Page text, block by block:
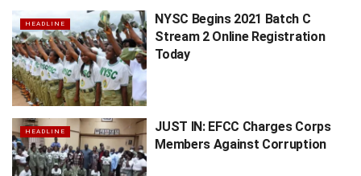
HEADLINE
NYSC Begins 2021 Batch C
Stream 2 Online Registration
Today
HEADLINE
JUST IN: EFCC Charges Corps
Members Against Corruption